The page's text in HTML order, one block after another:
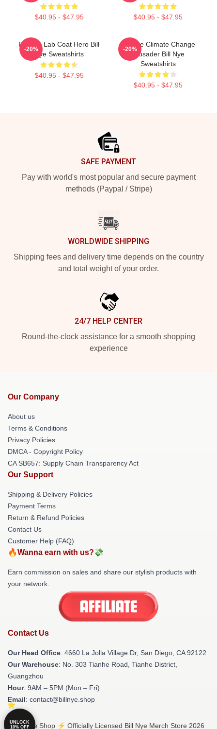
$40.95 - $47.95 $40.95 - $47.95
Bill Nye Lab Coat Hero Bill
Nye Sweatshirts
$40.95 - $47.95
-20%
Bill Nye Climate Change
Crusader Bill Nye
Sweatshirts
$40.95 - $47.95
-20%
SAFE PAYMENT
Pay with world's most popular and secure payment
methods (Paypal / Stripe)
WORLDWIDE SHIPPING
Shipping fees and delivery time depends on the country
and total weight of your order.
24/7 HELP CENTER
Round-the-clock assistance for a smooth shopping
experience
Our Company
About us
Terms & Conditions
Privacy Policies
DMCA - Copyright Policy
CA SB657: Supply Chain Transparency Act
Our Support
Shipping & Delivery Policies
Payment Terms
Return & Refund Policies
Contact Us
Customer Help (FAQ)
🔥Wanna earn with us?💸
Earn commission on sales and share our stylish products with
your network.
Contact Us
Our Head Office: 4660 La Jolla Village Dr, San Diego, CA 92122
Our Warehouse: No. 303 Tianhe Road, Tianhe District,
Guangzhou
Hour: 9AM – 5PM (Mon – Fri)
Email: contact@billnye.shop
© Bill Nye Shop ⚡️ Officially Licensed Bill Nye Merch Store 2026
UNLOCK
10% OFF